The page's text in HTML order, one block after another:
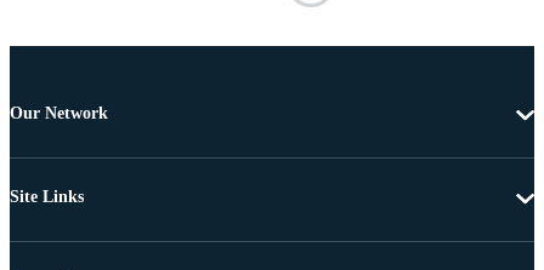
Our Network
Site Links